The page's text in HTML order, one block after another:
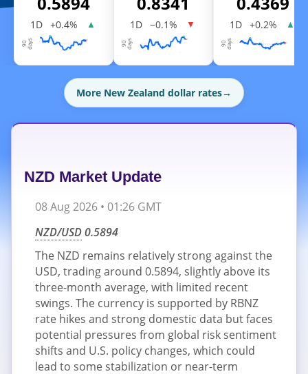
1D +0.4% ▲ 1D −0.1% ▼ 1D +0.2% ▲
More New Zealand dollar rates→
NZD Market Update
08 Aug 2026 • 01:26 GMT
NZD/USD0.5894
The NZD remains relatively strong against the
USD, trading around 0.5894, slightly above its
three-month average, with limited recent
swings. The currency is supported by RBNZ
rate hikes and strong domestic data but faces
potential pressures from global risk sentiment
shifts and U.S. policy changes, which could
lead to some stabilization or near-term